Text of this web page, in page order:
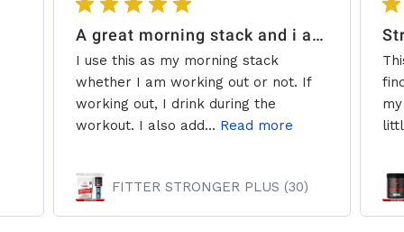
A great morning stack and i add some creatine.
I use this as my morning stack
whether I am working out or not. If
working out, I drink during the
workout. I also add... Read more
FITTER STRONGER PLUS (30)